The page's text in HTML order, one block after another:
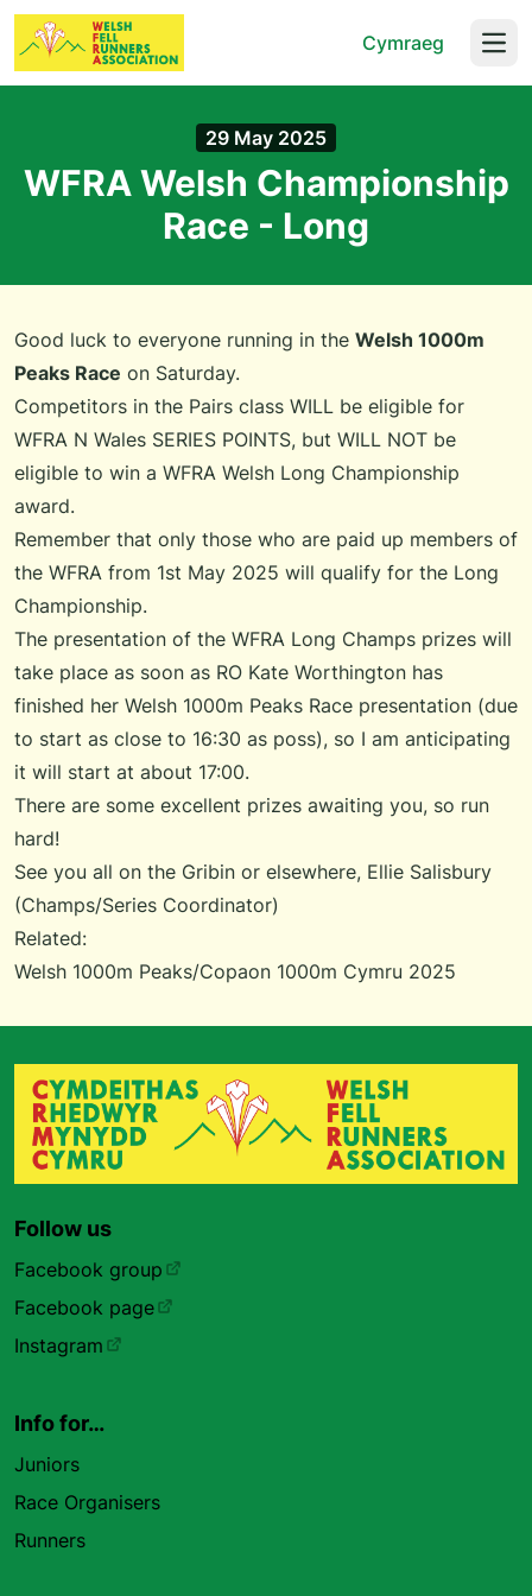
Cymraeg
29 May 2025
WFRA Welsh Championship
Race - Long
Good luck to everyone running in the Welsh 1000m
Peaks Race on Saturday.
Competitors in the Pairs class WILL be eligible for
WFRA N Wales SERIES POINTS, but WILL NOT be
eligible to win a WFRA Welsh Long Championship
award.
Remember that only those who are paid up members of
the WFRA from 1st May 2025 will qualify for the Long
Championship.
The presentation of the WFRA Long Champs prizes will
take place as soon as RO Kate Worthington has
finished her Welsh 1000m Peaks Race presentation (due
to start as close to 16:30 as poss), so I am anticipating
it will start at about 17:00.
There are some excellent prizes awaiting you, so run
hard!
See you all on the Gribin or elsewhere, Ellie Salisbury
(Champs/Series Coordinator)
Related:
Welsh 1000m Peaks/Copaon 1000m Cymru 2025
Follow us
Facebook group
Facebook page
Instagram
Info for…
Juniors
Race Organisers
Runners